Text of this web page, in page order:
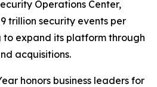
Operations Center,
trillion security events per
to expand its platform through
acquisitions.
honors business leaders for